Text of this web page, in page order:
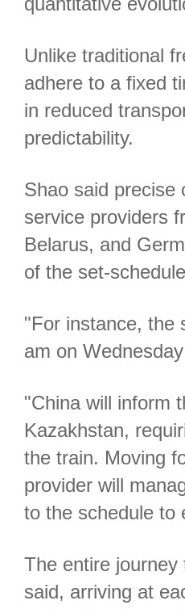
Unlike traditional
adhere to a fixed
in reduced
predictability.
Shao said precise
service providers
Belarus, and
of the set-
"For instance, the
am on
"China will inform
Kazakhstan,
the train. Moving
provider will
to the schedule to
The entire
said, arriving at